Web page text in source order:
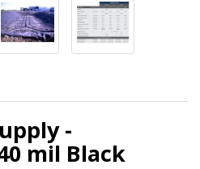
-
mil Black